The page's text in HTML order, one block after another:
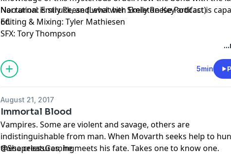
Nocturnal is struck, and what her Skeleton Key artifact is
of.
Narration: Emily Reese (Level with Emily Reese Podcast)
Editing & Mixing: Tyler Mathiesen
SFX: Tory Thompson
5min
August 21, 2017
Immortal Blood
Vampires. Some are violent and savage, others are
indistinguishable from man. When Movarth seeks help to
these creatures, he meets his fate. Takes one to know one.
@ShapelessGaming